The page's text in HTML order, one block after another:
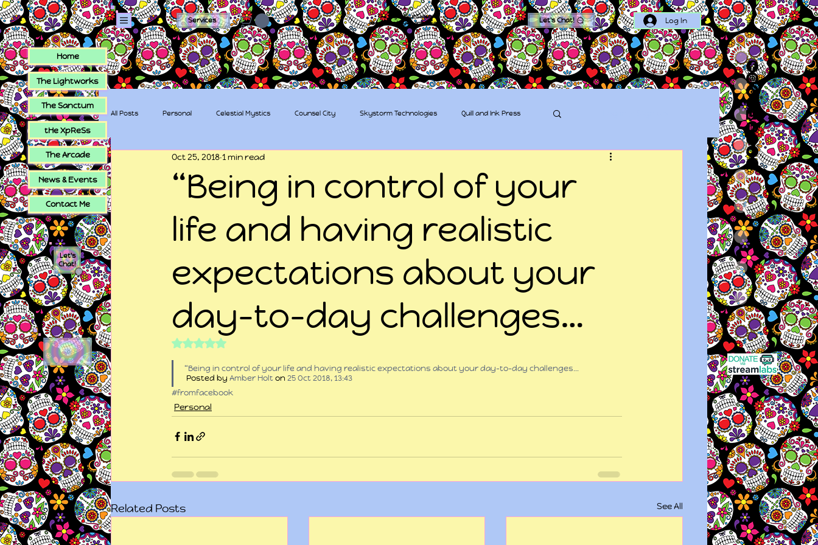
Services
The Sugar Skull Collective
dba amber-kaye & amberkaye81
Let's Chat! Log In
All Posts Personal Celestial Mystics Counsel City Skystorm Technologies Quill and Ink Press
tHe XpReSs The Sugar Skull Collective
“Being in control of your
life and having realistic
expectations about your
day-to-day challenges…
Oct 25, 2018 1 min read
Rated NaN out of 5 stars.
“Being in control of your life and having realistic expectations about your day-to-day challenges…
Posted by Amber Holt on 25 Oct 2018, 13:43
#fromfacebook
Personal
Related Posts See All
Home
The Lightworks
The Sanctum
tHe XpReSs
The Arcade
News & Events
Contact Me
Let's
Chat!